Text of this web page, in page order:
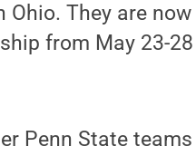
Ohio. They are
from May 23-
Penn State